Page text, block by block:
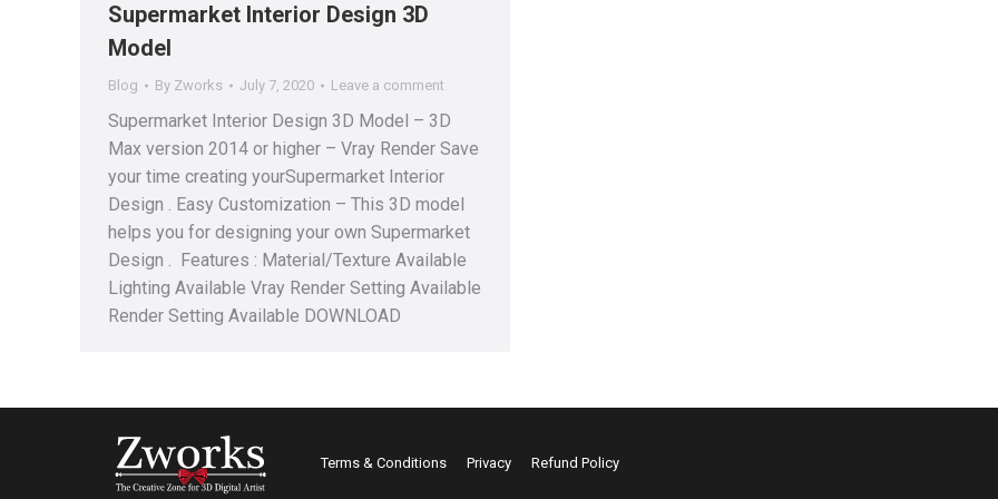
Supermarket Interior Design 3D
Model
Blog By Zworks July 7, 2020 Leave a comment
Supermarket Interior Design 3D Model – 3D
Max version 2014 or higher – Vray Render Save
your time creating yourSupermarket Interior
Design . Easy Customization – This 3D model
helps you for designing your own Supermarket
Design . Features : Material/Texture Available
Lighting Available Vray Render Setting Available
Render Setting Available DOWNLOAD
Terms & Conditions Privacy Refund Policy